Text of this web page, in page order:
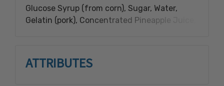
Glucose Syrup (from corn), Sugar, Water,
Gelatin (pork), Concentrated Pineapple Juice,
Yellow 5, Agar, FD&C Blue 1.
ATTRIBUTES